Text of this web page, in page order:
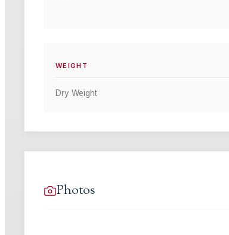
WEIGHT
Dry Weight
Photos